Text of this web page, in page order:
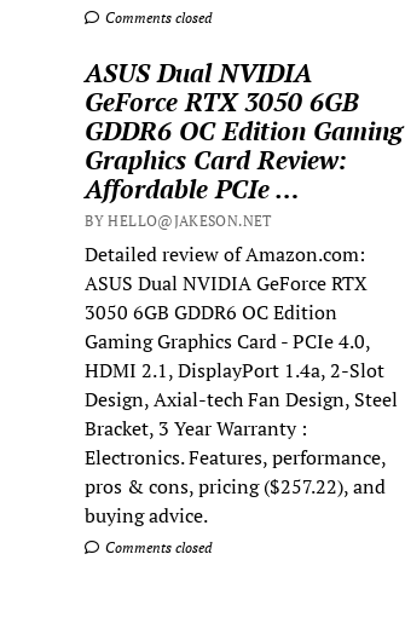
Comments closed
ASUS Dual NVIDIA
GeForce RTX 3050 6GB
GDDR6 OC Edition Gaming
Graphics Card Review:
Affordable PCIe …
BY HELLO@JAKESON.NET
Detailed review of Amazon.com:
ASUS Dual NVIDIA GeForce RTX
3050 6GB GDDR6 OC Edition
Gaming Graphics Card - PCIe 4.0,
HDMI 2.1, DisplayPort 1.4a, 2-Slot
Design, Axial-tech Fan Design, Steel
Bracket, 3 Year Warranty :
Electronics. Features, performance,
pros & cons, pricing ($257.22), and
buying advice.
Comments closed